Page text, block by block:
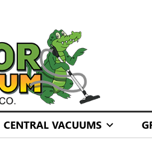
CENTRAL VACUUMS